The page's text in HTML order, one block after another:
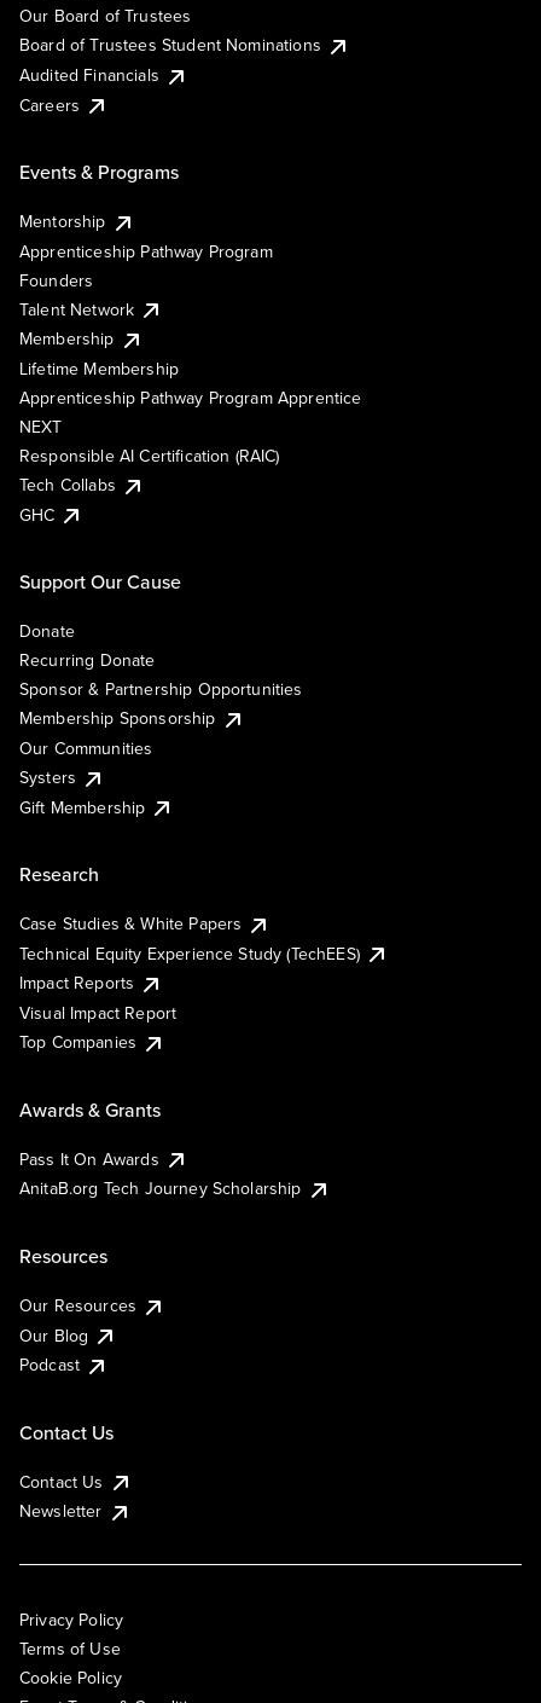
Our Board of Trustees
Board of Trustees Student Nominations
Audited Financials
Careers
Events & Programs
Mentorship
Apprenticeship Pathway Program
Founders
Talent Network
Membership
Lifetime Membership
Apprenticeship Pathway Program Apprentice
NEXT
Responsible AI Certification (RAIC)
Tech Collabs
GHC
Support Our Cause
Donate
Recurring Donate
Sponsor & Partnership Opportunities
Membership Sponsorship
Our Communities
Systers
Gift Membership
Research
Case Studies & White Papers
Technical Equity Experience Study (TechEES)
Impact Reports
Visual Impact Report
Top Companies
Awards & Grants
Pass It On Awards
AnitaB.org Tech Journey Scholarship
Resources
Our Resources
Our Blog
Podcast
Contact Us
Contact Us
Newsletter
Privacy Policy
Terms of Use
Cookie Policy